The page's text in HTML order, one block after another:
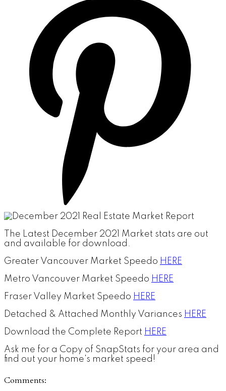
The Latest December 2021 Market stats are out
and available for download.
Greater Vancouver Market Speedo HERE
Metro Vancouver Market Speedo HERE
Fraser Valley Market Speedo HERE
Detached & Attached Monthly Variances HERE
Download the Complete Report HERE
Ask me for a Copy of SnapStats for your area and
find out your home's market speed!
Comments: